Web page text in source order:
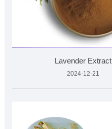
Lavender Extract
2024-12-21